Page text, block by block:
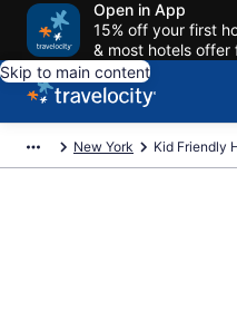
Open in App
15% off your first
& most hotels offer
Skip to main content
New York Kid Friendly